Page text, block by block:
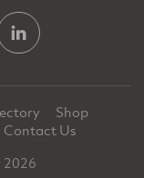
Shop
Contact Us